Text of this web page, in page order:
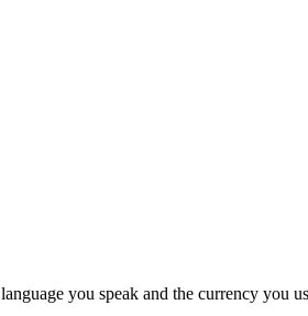
you speak and the currency you